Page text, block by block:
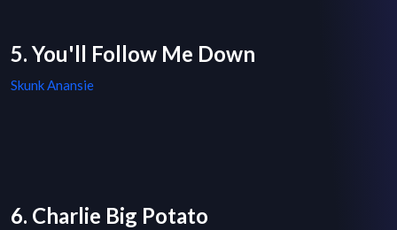
5. You'll Follow Me Down
Skunk Anansie
6. Charlie Big Potato